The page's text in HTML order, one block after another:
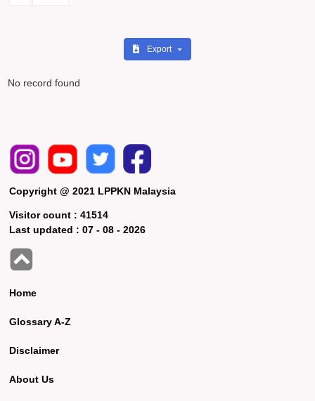
Export
No record found
Copyright @ 2021 LPPKN Malaysia
Visitor count :41514
Last updated :07 - 08 - 2026
Home
Glossary A-Z
Disclaimer
About Us